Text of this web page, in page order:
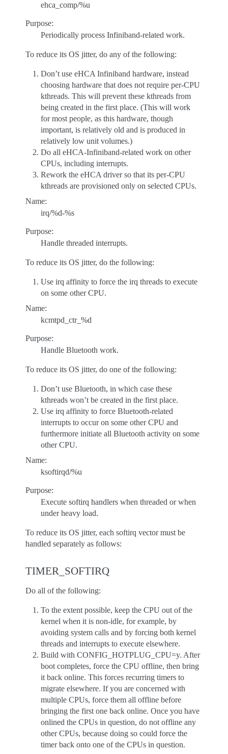
ehca_comp/%u
Purpose:
Periodically process Infiniband-related work.
To reduce its OS jitter, do any of the following:
Don’t use eHCA Infiniband hardware, instead
choosing hardware that does not require per-CPU
kthreads. This will prevent these kthreads from
being created in the first place. (This will work
for most people, as this hardware, though
important, is relatively old and is produced in
relatively low unit volumes.)
Do all eHCA-Infiniband-related work on other
CPUs, including interrupts.
Rework the eHCA driver so that its per-CPU
kthreads are provisioned only on selected CPUs.
Name:
irq/%d-%s
Purpose:
Handle threaded interrupts.
To reduce its OS jitter, do the following:
Use irq affinity to force the irq threads to execute
on some other CPU.
Name:
kcmtpd_ctr_%d
Purpose:
Handle Bluetooth work.
To reduce its OS jitter, do one of the following:
Don’t use Bluetooth, in which case these
kthreads won’t be created in the first place.
Use irq affinity to force Bluetooth-related
interrupts to occur on some other CPU and
furthermore initiate all Bluetooth activity on some
other CPU.
Name:
ksoftirqd/%u
Purpose:
Execute softirq handlers when threaded or when
under heavy load.
To reduce its OS jitter, each softirq vector must be
handled separately as follows:
TIMER_SOFTIRQ
Do all of the following:
To the extent possible, keep the CPU out of the
kernel when it is non-idle, for example, by
avoiding system calls and by forcing both kernel
threads and interrupts to execute elsewhere.
Build with CONFIG_HOTPLUG_CPU=y. After
boot completes, force the CPU offline, then bring
it back online. This forces recurring timers to
migrate elsewhere. If you are concerned with
multiple CPUs, force them all offline before
bringing the first one back online. Once you have
onlined the CPUs in question, do not offline any
other CPUs, because doing so could force the
timer back onto one of the CPUs in question.